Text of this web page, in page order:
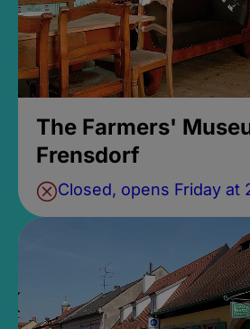
The Farmers'
Frensdorf
Closed, opens Friday at